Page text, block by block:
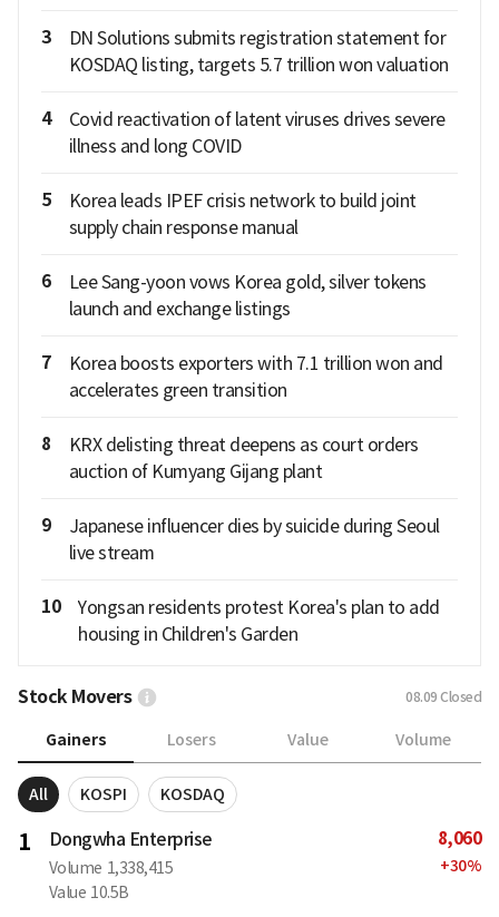
3
DN Solutions submits registration statement for
KOSDAQ listing, targets 5.7 trillion won valuation
4
Covid reactivation of latent viruses drives severe
illness and long COVID
5
Korea leads IPEF crisis network to build joint
supply chain response manual
6
Lee Sang-yoon vows Korea gold, silver tokens
launch and exchange listings
7
Korea boosts exporters with 7.1 trillion won and
accelerates green transition
8
KRX delisting threat deepens as court orders
auction of Kumyang Gijang plant
9
Japanese influencer dies by suicide during Seoul
live stream
10
Yongsan residents protest Korea's plan to add
housing in Children's Garden
Stock Movers 08.09 Closed
Gainers Losers Value Volume
All KOSPI KOSDAQ
1 Dongwha Enterprise
Volume 1,338,415
Value 10.5B
8,060
+30%